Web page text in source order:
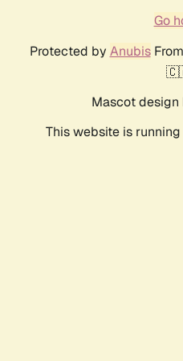
Go
Protected by AnubisFrom
Mascot design
This website is